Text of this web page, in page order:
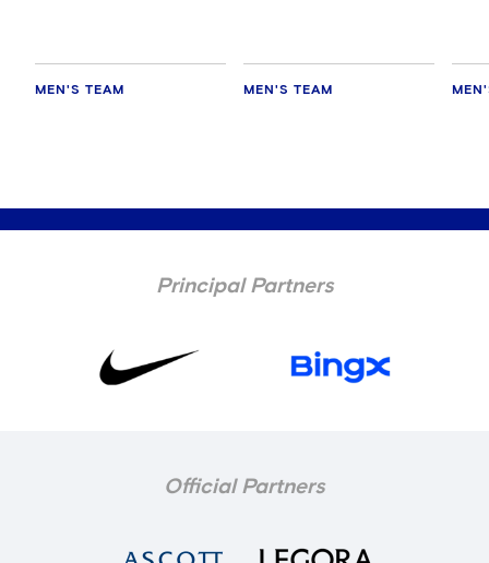
MEN'S TEAM MEN'S TEAM
Principal Partners
Official Partners